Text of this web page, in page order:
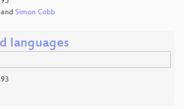
and Simon Cobb
languages
93